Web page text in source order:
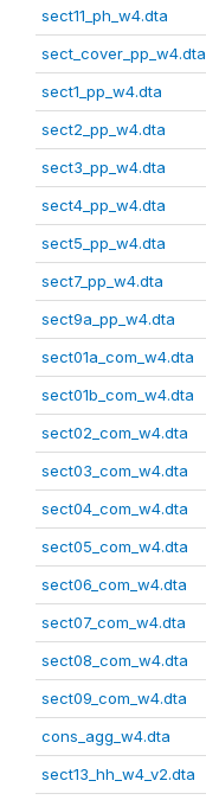
sect11_ph_w4.dta
sect_cover_pp_w4.dta
sect1_pp_w4.dta
sect2_pp_w4.dta
sect3_pp_w4.dta
sect4_pp_w4.dta
sect5_pp_w4.dta
sect7_pp_w4.dta
sect9a_pp_w4.dta
sect01a_com_w4.dta
sect01b_com_w4.dta
sect02_com_w4.dta
sect03_com_w4.dta
sect04_com_w4.dta
sect05_com_w4.dta
sect06_com_w4.dta
sect07_com_w4.dta
sect08_com_w4.dta
sect09_com_w4.dta
cons_agg_w4.dta
sect13_hh_w4_v2.dta